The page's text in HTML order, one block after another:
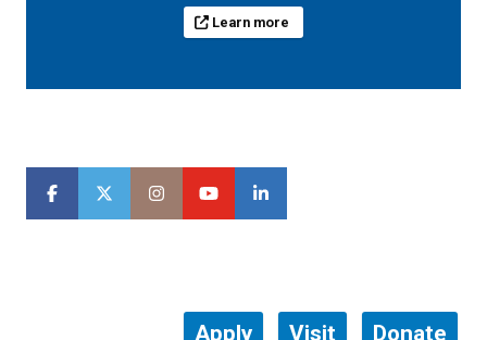
Learn more
Apply Visit Donate